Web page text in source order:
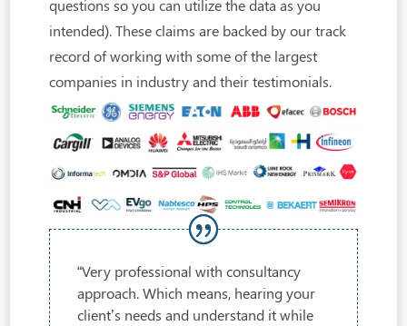
questions so you can utilize the data as you
intended). These claims are backed by our track
record of working with some of the largest
companies in industry and their testimonials.
“Very professional with consultancy
approach. Which means, hearing your
client’s needs and understand it while